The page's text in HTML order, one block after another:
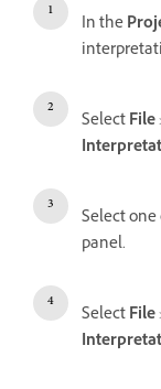
In the
SelectFile
Select
panel.
SelectFile